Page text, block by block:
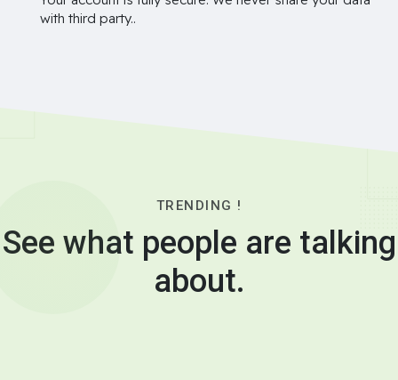
with third party..
TRENDING !
See what people are talking
about.